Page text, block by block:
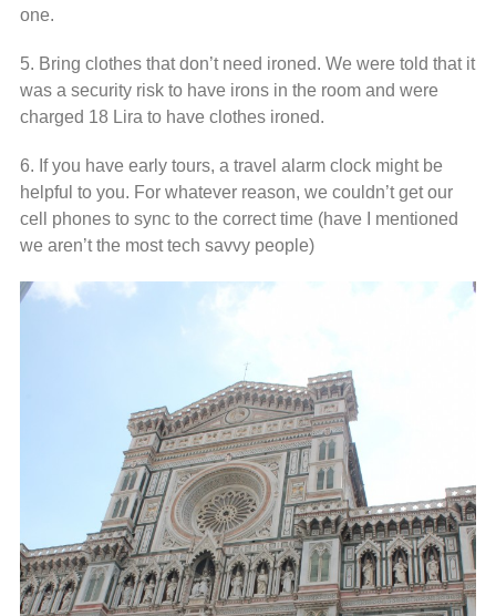
one.
5. Bring clothes that don’t need ironed. We were told that it
was a security risk to have irons in the room and were
charged 18 Lira to have clothes ironed.
6. If you have early tours, a travel alarm clock might be
helpful to you. For whatever reason, we couldn’t get our
cell phones to sync to the correct time (have I mentioned
we aren’t the most tech savvy people)